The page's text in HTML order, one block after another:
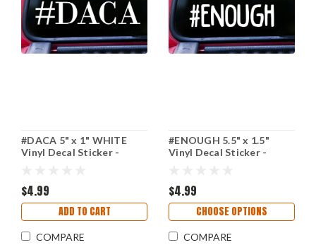
#DACA 5" x 1" WHITE
Vinyl Decal Sticker -
Dreamers
$4.99
ADD TO CART
COMPARE
#ENOUGH 5.5" x 1.5"
Vinyl Decal Sticker -
$4.99
CHOOSE OPTIONS
COMPARE